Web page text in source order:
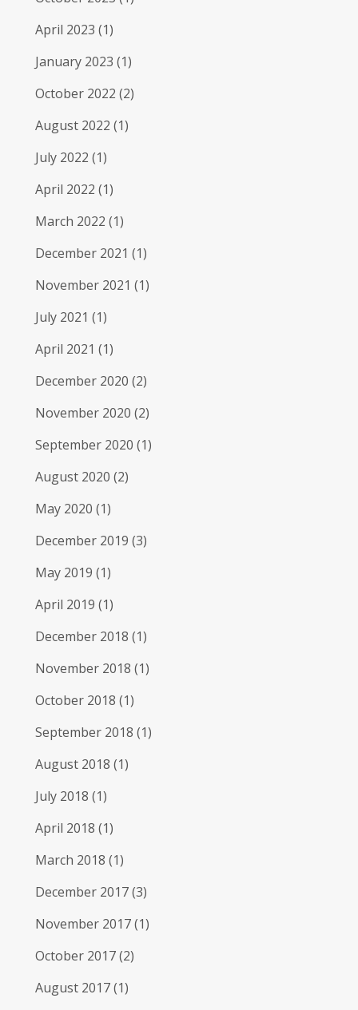
April 2023 (1)
January 2023 (1)
October 2022 (2)
August 2022 (1)
July 2022 (1)
April 2022 (1)
March 2022 (1)
December 2021 (1)
November 2021 (1)
July 2021 (1)
April 2021 (1)
December 2020 (2)
November 2020 (2)
September 2020 (1)
August 2020 (2)
May 2020 (1)
December 2019 (3)
May 2019 (1)
April 2019 (1)
December 2018 (1)
November 2018 (1)
October 2018 (1)
September 2018 (1)
August 2018 (1)
July 2018 (1)
April 2018 (1)
March 2018 (1)
December 2017(3)
November 2017(1)
October 2017(2)
August 2017(1)